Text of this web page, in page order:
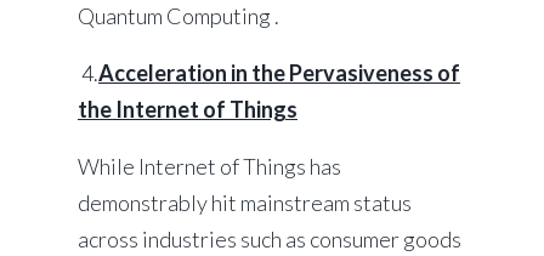
Quantum Computing .
4.Acceleration in the Pervasiveness of
the Internet of Things
While Internet of Things has
demonstrably hit mainstream status
across industries such as consumer goods